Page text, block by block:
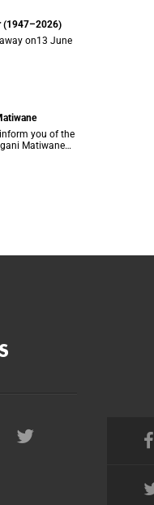
(1947–2026)
on13 June
you of the
Matiwane